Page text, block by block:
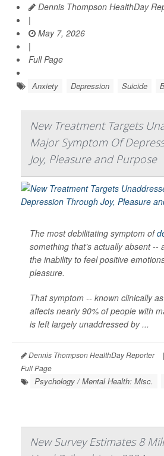
Dennis Thompson HealthDay
|
May 7, 2026
|
Full Page
Anxiety Depression Suicide
New Treatment Targets
Major Symptom Of
Joy, Pleasure and Purpose
The most debilitating symptom of
something that’s actually absent --
the inability to feel positive
pleasure.
That symptom -- known clinically
affects nearly 90% of people with
is left largely unaddressed by ...
Dennis Thompson HealthDay Reporter |
Full Page
Psychology / Mental Health: Misc.
New Survey Estimates 8